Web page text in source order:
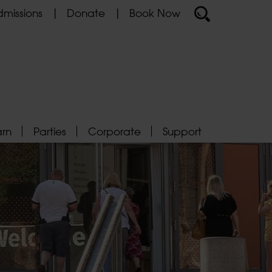
Donate Book Now
Parties Corporate Support